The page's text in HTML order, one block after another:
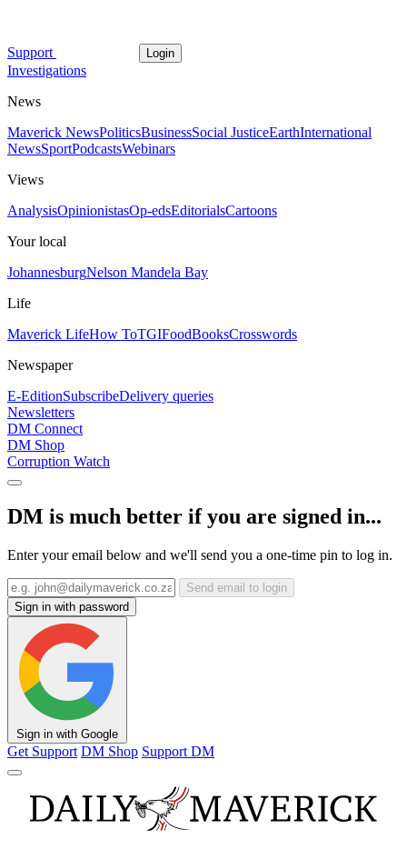
Support Login
Investigations
News
Maverick NewsPoliticsBusinessSocial JusticeEarthInternational
NewsSportPodcastsWebinars
Views
AnalysisOpinionistasOp-edsEditorialsCartoons
Your local
JohannesburgNelson Mandela Bay
Life
Maverick LifeHow ToTGIFoodBooksCrosswords
Newspaper
E-EditionSubscribeDelivery queries
Newsletters
DM Connect
DM Shop
Corruption Watch
DM is much better if you are signed in...
Enter your email below and we'll send you a one-time pin to log in.
Send email to login
Sign in with password
Sign in with Google
Get Support DM Shop Support DM